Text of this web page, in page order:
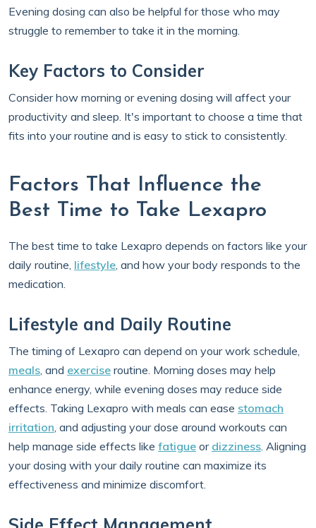
Evening dosing can also be helpful for those who may
struggle to remember to take it in the morning.
Key Factors to Consider
Consider how morning or evening dosing will affect your
productivity and sleep. It's important to choose a time that
fits into your routine and is easy to stick to consistently.
Factors That Influence the
Best Time to Take Lexapro
The best time to take Lexapro depends on factors like your
daily routine, lifestyle, and how your body responds to the
medication.
Lifestyle and Daily Routine
The timing of Lexapro can depend on your work schedule,
meals, and exercise routine. Morning doses may help
enhance energy, while evening doses may reduce side
effects. Taking Lexapro with meals can ease stomach
irritation, and adjusting your dose around workouts can
help manage side effects like fatigue or dizziness. Aligning
your dosing with your daily routine can maximize its
effectiveness and minimize discomfort.